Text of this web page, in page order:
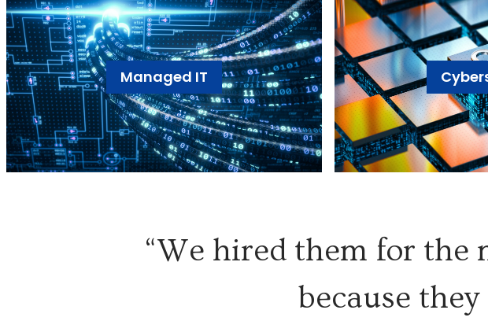
Managed IT
“We hired them for the
because